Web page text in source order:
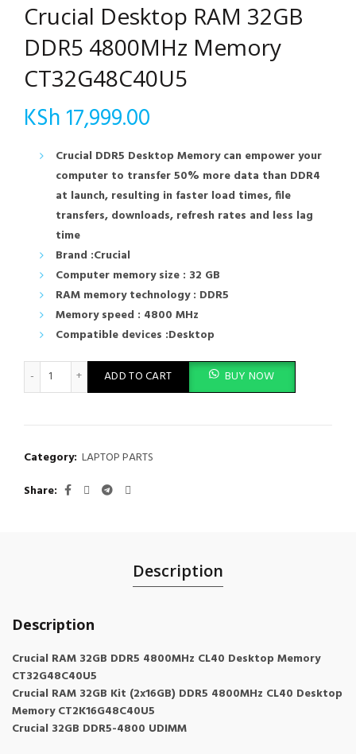
Crucial Desktop RAM 32GB
DDR5 4800MHz Memory
CT32G48C40U5
KSh 17,999.00
Crucial DDR5 Desktop Memory can empower your
computer to transfer 50% more data than DDR4
at launch, resulting in faster load times, file
transfers, downloads, refresh rates and less lag
time
Brand :Crucial
Computer memory size : 32 GB
RAM memory technology : DDR5
Memory speed : 4800 MHz
Compatible devices :Desktop
Crucial Desktop RAM 32GB DDR5 4800MHz Memory
ADD TO CART BUY NOW
Category: LAPTOP PARTS
Share
Description
Description
Crucial RAM 32GB DDR5 4800MHz CL40 Desktop Memory
CT32G48C40U5
Crucial RAM 32GB Kit (2x16GB) DDR5 4800MHz CL40 Desktop
Memory CT2K16G48C40U5
Crucial 32GB DDR5-4800 UDIMM